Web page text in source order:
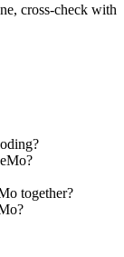
cross-check with
together?